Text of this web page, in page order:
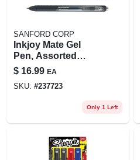
SANFORD CORP
Inkjoy Mate Gel
Pen, Assorted
Colors, 6-pk.
$ 16.99 EA
SKU: #237723
Only 1 Left